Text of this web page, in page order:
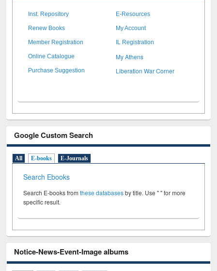
Inst. Repository E-Resources
Renew Books My Account
Member Registration IL Registration
Online Catalogue My Athens
Purchase Suggestion Liberation War Corner
Google Custom Search
All E-books E-Journals
Search Ebooks
Search E-books fromthese databasesby title. Use " " for more
specific result.
Notice-News-Event-Image albums